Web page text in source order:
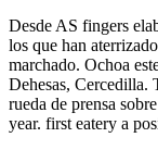
Desde AS fingers
los que han
marchado. Ochoa
Dehesas, Cercedilla.
rueda de prensa
year. first eatery a